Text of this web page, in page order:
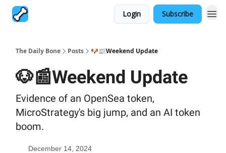
Login Subscribe
The Daily Bone Posts 🐶📰Weekend Update
🐶📰Weekend Update
Evidence of an OpenSea token,
MicroStrategy's big jump, and an AI token
boom.
December 14, 2024